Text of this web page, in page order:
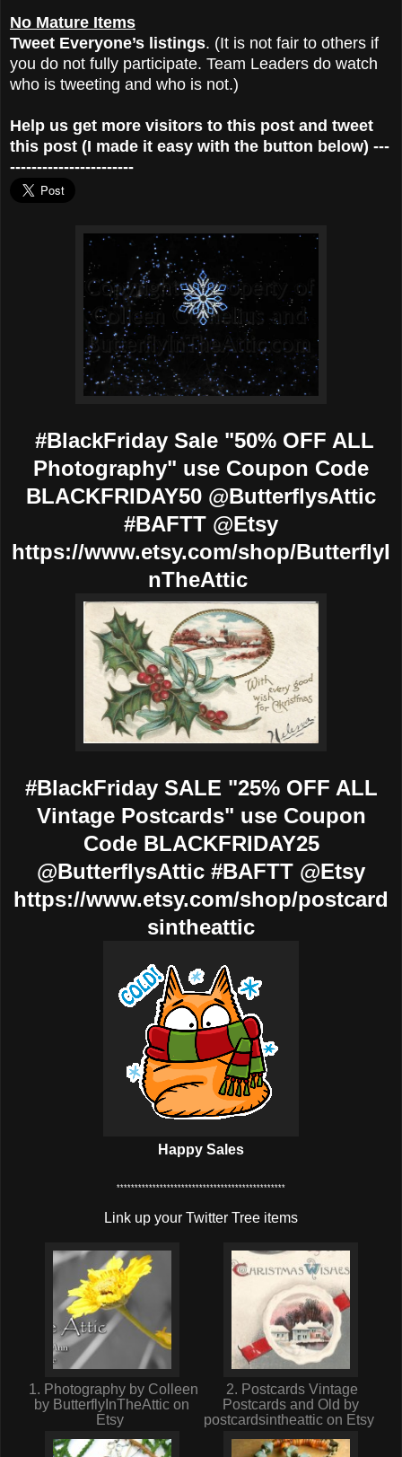
No Mature Items
Tweet Everyone’s listings. (It is not fair to others if
you do not fully participate. Team Leaders do watch
who is tweeting and who is not.)
Help us get more visitors to this post and tweet
this post (I made it easy with the button below) ---
-----------------------
#BlackFriday Sale "50% OFF ALL
Photography" use Coupon Code
BLACKFRIDAY50 @ButterflysAttic
#BAFTT @Etsy
https://www.etsy.com/shop/ButterflyI
nTheAttic
#BlackFriday SALE "25% OFF ALL
Vintage Postcards" use Coupon
Code BLACKFRIDAY25
@ButterflysAttic #BAFTT @Etsy
https://www.etsy.com/shop/postcard
sintheattic
Happy Sales
***********************************************
Link up your Twitter Tree items
1. Photography by Colleen
by ButterflyInTheAttic on
Etsy
2. Postcards Vintage
Postcards and Old by
postcardsintheattic on Etsy